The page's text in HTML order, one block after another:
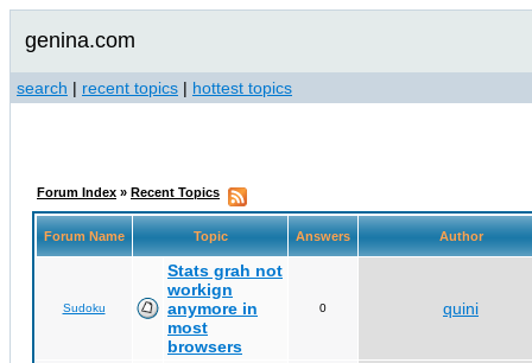
genina.com
search | recent topics | hottest topics
Forum Index » Recent Topics
Forum Name Topic Answers Author
Sudoku
Stats grah not
workign
anymore in
most
browsers
0 quini